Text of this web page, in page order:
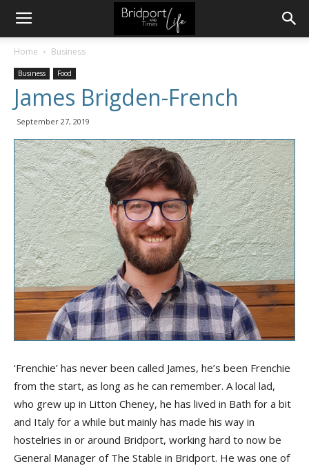
Home Business
Business Food
James Brigden-French
September 27, 2019
‘Frenchie’ has never been called James, he’s been Frenchie
from the start, as long as he can remember. A local lad,
who grew up in Litton Cheney, he has lived in Bath for a bit
and Italy for a while but mainly has made his way in
hostelries in or around Bridport, working hard to now be
General Manager of The Stable in Bridport. He was one of